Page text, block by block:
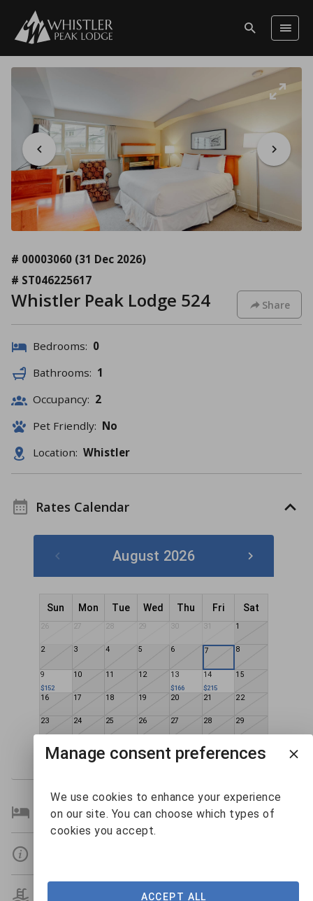
# 00003060 (31 Dec 2026)
# ST046225617
Whistler Peak Lodge 524 Share
Bedrooms: 0
Bathrooms: 1
Occupancy: 2
Pet Friendly: No
Location: Whistler
Rates Calendar
August 2026
Sun Mon Tue Wed Thu Fri Sat
26 27 28 29 30 31 1
2 3 4 5 6 7 8
9
$152
10 11 12 13
$166
14
$215
15
16 17 18 19 20 21 22
23 24 25 26 27 28 29
$138 $126 $143
4
$217
Bedroom Details
Manage consent preferences
We use cookies to enhance your experience
on our site. You can choose which types of
cookies you accept.
ACCEPT ALL